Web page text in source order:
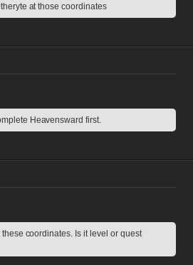
at those coordinates
Heavensward first.
coordinates. Is it level or quest